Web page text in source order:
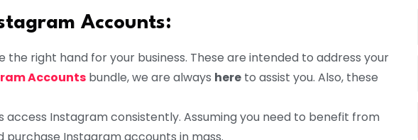
Accounts:
the right hand for your business. These are intended to address your
Accounts bundle, we are always here to assist you. Also, these
access Instagram consistently. Assuming you need to benefit from